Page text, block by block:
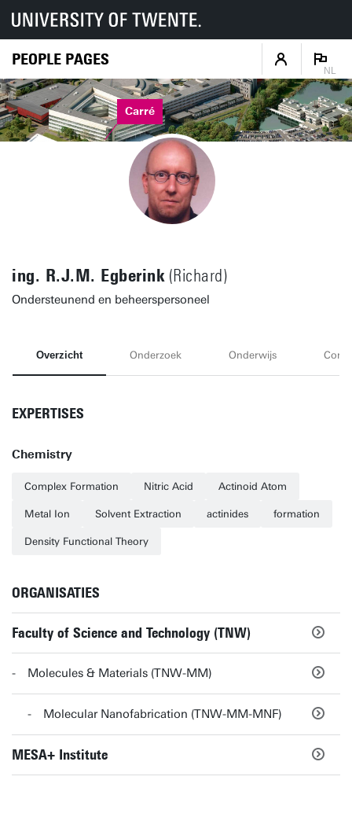
PEOPLE PAGES
NL
Carré
ing. R.J.M. Egberink(Richard)
Ondersteunend en beheerspersoneel
Overzicht Onderzoek Onderwijs
EXPERTISES
Chemistry
Complex Formation Nitric Acid Actinoid Atom
Metal Ion Solvent Extraction actinides formation
Density Functional Theory
ORGANISATIES
Faculty of Science and Technology (TNW)
Molecules & Materials (TNW-MM)
Molecular Nanofabrication (TNW-MM-MNF)
MESA+ Institute